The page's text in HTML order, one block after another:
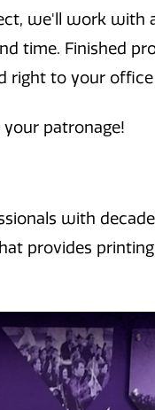
we'll work with
time. Finished
right to your
patronage!
with
provides